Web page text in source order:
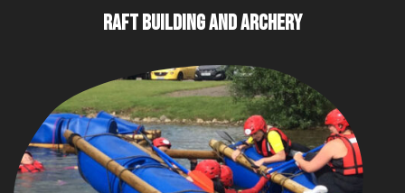
RAFT BUILDING AND ARCHERY